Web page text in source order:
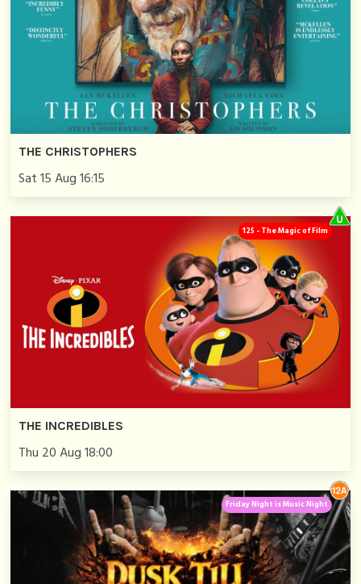
THE CHRISTOPHERS
Sat 15 Aug 16:15
THE INCREDIBLES
Thu 20 Aug 18:00
125 - The Magic of Film
Friday Night is Music Night